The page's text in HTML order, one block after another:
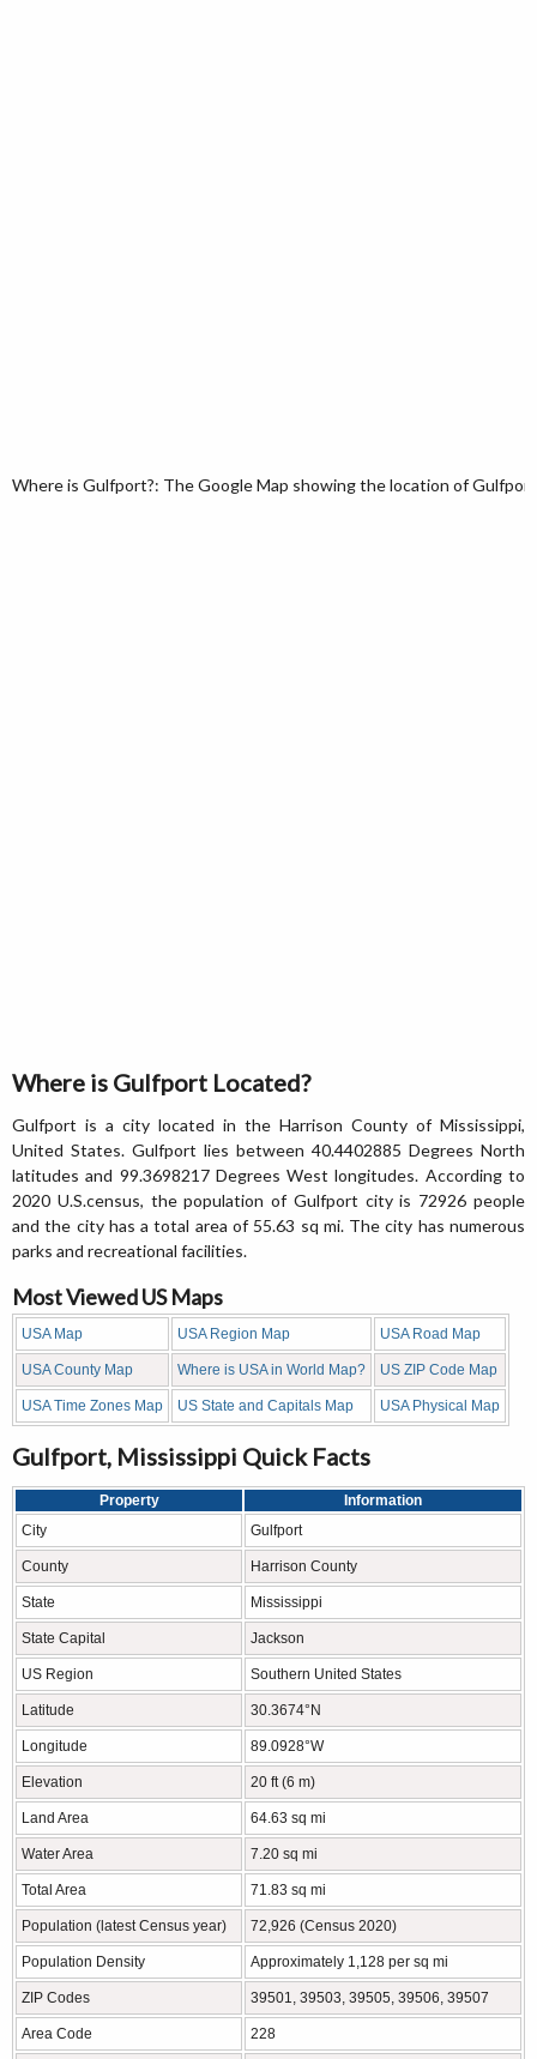
Where is Gulfport?: The Google Map showing the location of
Where is Gulfport Located?
Gulfport is a city located in the Harrison County of Mississippi,
United States. Gulfport lies between 40.4402885 Degrees North
latitudes and 99.3698217 Degrees West longitudes. According to
2020 U.S.census, the population of Gulfport city is 72926 people
and the city has a total area of 55.63 sq mi. The city has numerous
parks and recreational facilities.
Most Viewed US Maps
USA Map USA Region Map USA Road Map
USA County Map Where is USA in World Map? US ZIP Code Map
USA Time Zones Map US State and Capitals Map USA Physical Map
Gulfport, Mississippi Quick Facts
Property
Information
City
Gulfport
County Harrison County
State Mississippi
State Capital Jackson
US Region Southern United States
Latitude 30.3674°N
Longitude 89.0928°W
Elevation 20 ft (6 m)
Land Area 64.63 sq mi
Water Area 7.20 sq mi
Total Area 71.83 sq mi
Population (latest Census year) 72,926 (Census 2020)
Population Density Approximately 1,128 per sq mi
ZIP Codes 39501, 39503, 39505, 39506, 39507
Area Code 228